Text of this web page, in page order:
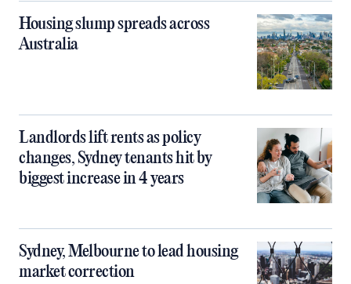
Housing slump spreads across
Australia
Landlords lift rents as policy
changes, Sydney tenants hit by
biggest increase in 4 years
Sydney, Melbourne to lead housing
market correction